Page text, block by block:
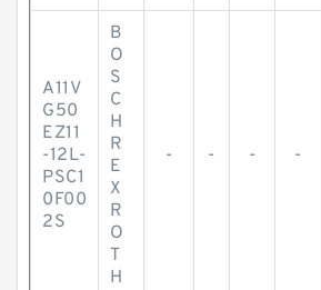
A11V
G50
EZ11
-12L-
PSC1
0F00
2S
B
O
S
C
H
R
E
X
R
O
T
H
- - - -